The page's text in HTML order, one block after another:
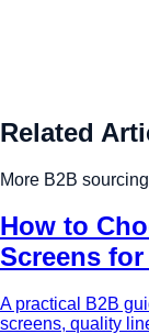
Related
More B2B
How to
Screens
A practical B2B
screens, quality